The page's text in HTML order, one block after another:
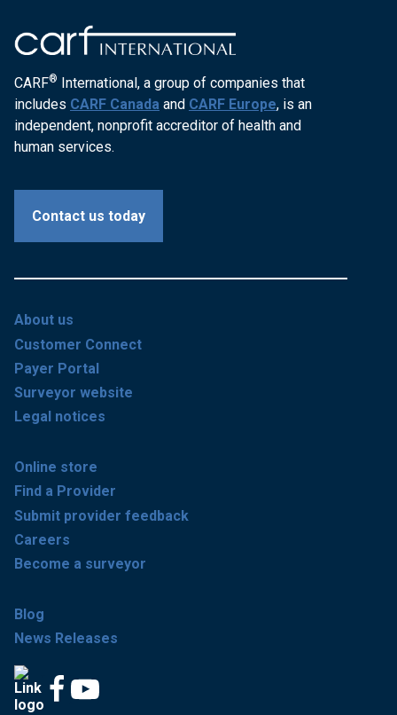
CARF® International, a group of companies that
includes CARF Canada and CARF Europe, is an
independent, nonprofit accreditor of health and
human services.
Contact us today
About us
Customer Connect
Payer Portal
Surveyor website
Legal notices
Online store
Find a Provider
Submit provider feedback
Careers
Become a surveyor
Blog
News Releases